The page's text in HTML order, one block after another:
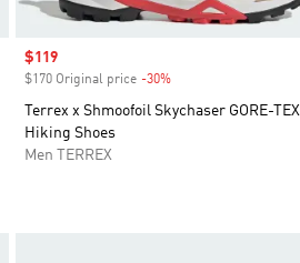
Sale price
$119
$170 Original price -30%
Terrex x Shmoofoil Skychaser GORE-TEX
Hiking Shoes
Men TERREX